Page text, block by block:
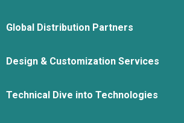
Global Distribution Partners
Design & Customization Services
Technical Dive into Technologies